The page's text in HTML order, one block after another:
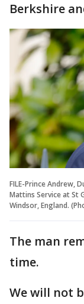
Berkshire
FILE-Prince Andrew,
Mattins Service at St
Windsor, England.
The man
time.
We will not